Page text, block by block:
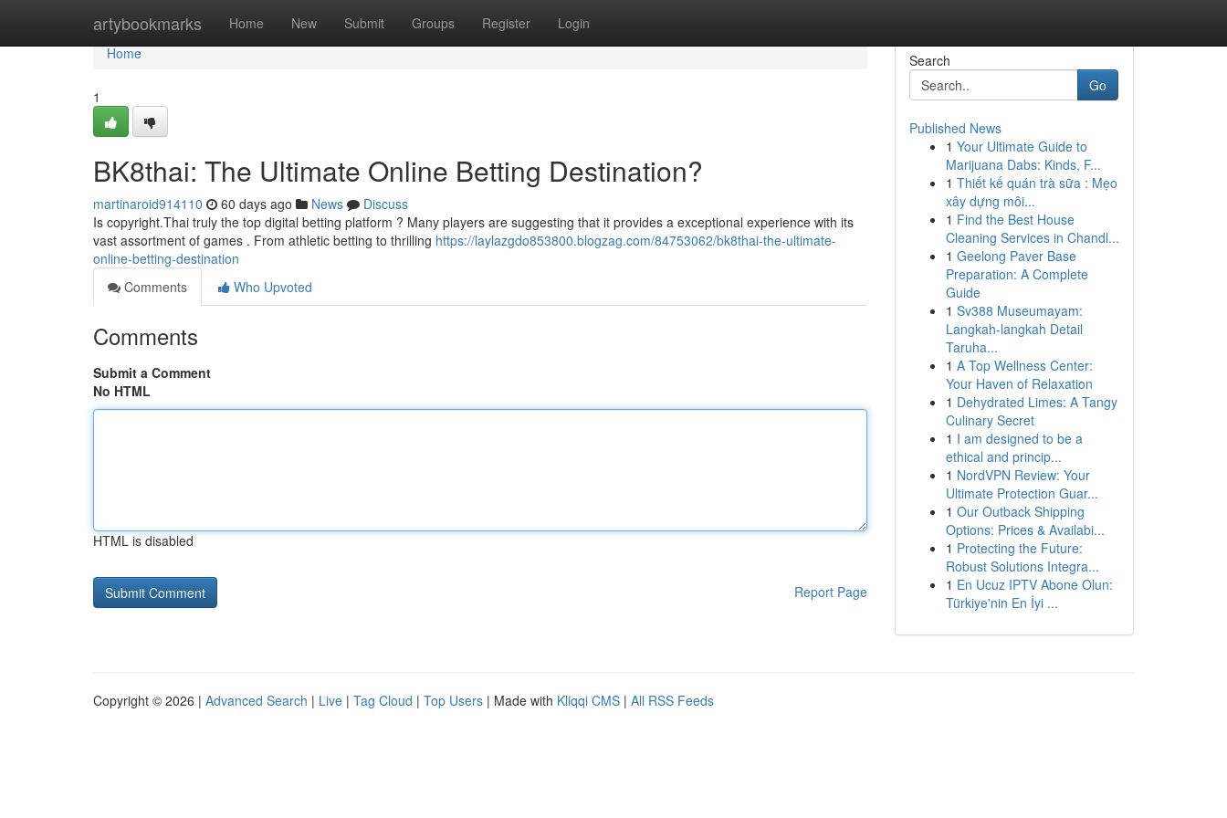
artybookmarks Home New Submit Groups Register Login
Home
Home
1
BK8thai: The Ultimate Online Betting Destination?
martinaroid914110 60 days ago News
Discuss
Is copyright.Thai truly the top digital betting platform ? Many players are suggesting that it provides a exceptional experience with its
vast assortment of games . From athletic betting to thrilling https://laylazgdo853800.blogzag.com/84753062/bk8thai-the-ultimate-
online-betting-destination
Comments
Who Upvoted
Comments
Submit a Comment
No HTML
HTML is disabled
Report Page
Search
Go
Published News
1 Your Ultimate Guide to
Marijuana Dabs: Kinds, F...
1 Thiết kế quán trà sữa : Mẹo
xây dựng môi...
1 Find the Best House
Cleaning Services in Chandl...
1 Geelong Paver Base
Preparation: A Complete
Guide
1 Sv388 Museumayam:
Langkah-langkah Detail
Taruha...
1 A Top Wellness Center:
Your Haven of Relaxation
1 Dehydrated Limes: A Tangy
Culinary Secret
1 I am designed to be a
ethical and princip...
1 NordVPN Review: Your
Ultimate Protection Guar...
1 Our Outback Shipping
Options: Prices & Availabi...
1 Protecting the Future:
Robust Solutions Integra...
1 En Ucuz IPTV Abone Olun:
Türkiye'nin En İyi ...
Copyright © 2026 | Advanced Search | Live | Tag Cloud | Top Users | Made with Kliqqi CMS | All RSS Feeds